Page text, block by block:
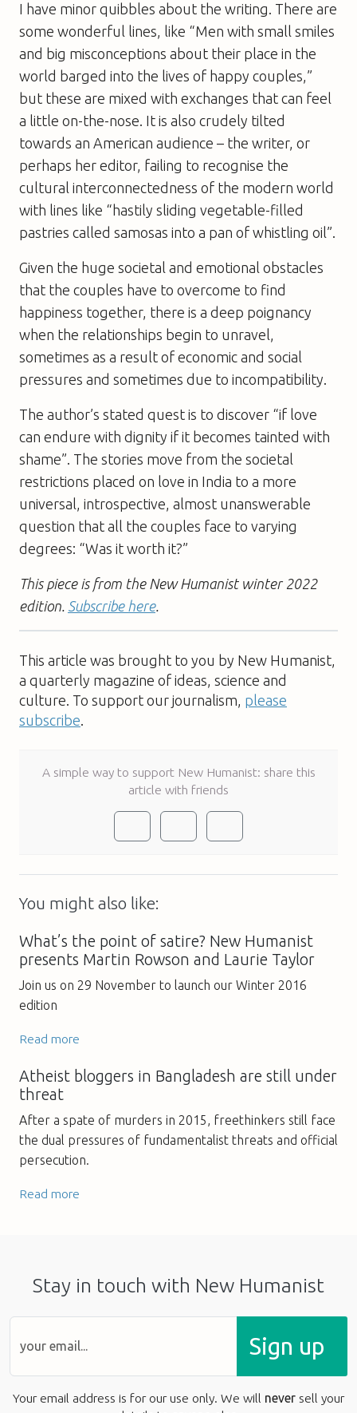
I have minor quibbles about the writing. There are
some wonderful lines, like “Men with small smiles
and big misconceptions about their place in the
world barged into the lives of happy couples,”
but these are mixed with exchanges that can feel
a little on-the-nose. It is also crudely tilted
towards an American audience – the writer, or
perhaps her editor, failing to recognise the
cultural interconnectedness of the modern world
with lines like “hastily sliding vegetable-filled
pastries called samosas into a pan of whistling oil”.
Given the huge societal and emotional obstacles
that the couples have to overcome to find
happiness together, there is a deep poignancy
when the relationships begin to unravel,
sometimes as a result of economic and social
pressures and sometimes due to incompatibility.
The author’s stated quest is to discover “if love
can endure with dignity if it becomes tainted with
shame”. The stories move from the societal
restrictions placed on love in India to a more
universal, introspective, almost unanswerable
question that all the couples face to varying
degrees: “Was it worth it?”
This piece is from the New Humanist winter 2022
edition. Subscribe here.
This article was brought to you by New Humanist,
a quarterly magazine of ideas, science and
culture. To support our journalism, please
subscribe
A simple way to support New Humanist: share this
article with friends
You might also like:
What’s the point of satire? New Humanist
presents Martin Rowson and Laurie Taylor
Join us on 29 November to launch our Winter 2016
edition
Read more
Atheist bloggers in Bangladesh are still under
threat
After a spate of murders in 2015, freethinkers still face
the dual pressures of fundamentalist threats and official
persecution.
Read more
Stay in touch with New Humanist
Sign up
Your email address is for our use only. We will never sell your